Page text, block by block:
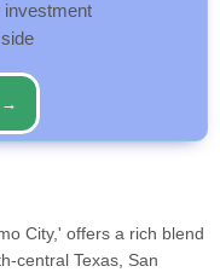
investment
→
City,' offers a rich blend
central Texas, San